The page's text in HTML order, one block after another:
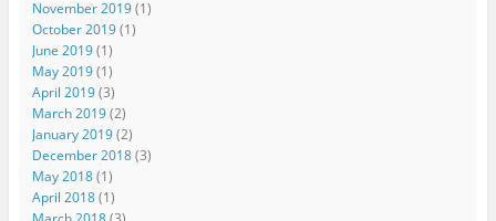
November 2019(1)
October 2019(1)
June 2019(1)
May 2019(1)
April 2019(3)
March 2019(2)
January 2019(2)
December 2018(3)
May 2018(1)
April 2018(1)